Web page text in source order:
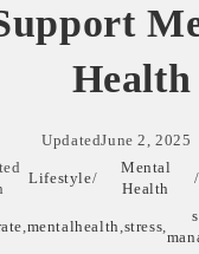
Health
UpdatedJune 2, 2025
Lifestyle/
Mental
Health
/
,mentalhealth ,stress,